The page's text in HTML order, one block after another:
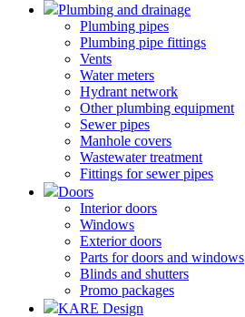
Plumbing and drainage
Plumbing pipes
Plumbing pipe fittings
Vents
Water meters
Hydrant network
Other plumbing equipment
Sewer pipes
Manhole covers
Wastewater treatment
Fittings for sewer pipes
Doors
Interior doors
Windows
Exterior doors
Parts for doors and windows
Blinds and shutters
Promo packages
KARE Design